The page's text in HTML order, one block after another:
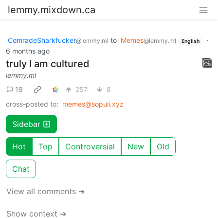
lemmy.mixdown.ca
ComradeSharkfucker@lemmy.ml to Memes@lemmy.ml English
·
6 months ago
truly I am cultured
lemmy.ml
19
257
8
cross-posted to: memes@sopuli.xyz
Sidebar
Hot Top Controversial New Old
Chat
View all comments ➔
Show context ➔